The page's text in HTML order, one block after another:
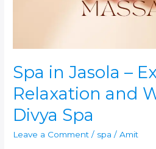
Spa in Jasola –
Relaxation and
Divya Spa
Leave a Comment / spa /Amit